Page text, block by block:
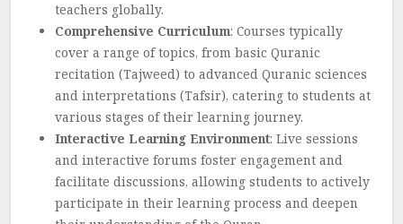
teachers globally.
Comprehensive Curriculum: Courses typically
cover a range of topics, from basic Quranic
recitation (Tajweed) to advanced Quranic sciences
and interpretations (Tafsir), catering to students at
various stages of their learning journey.
Interactive Learning Environment: Live sessions
and interactive forums foster engagement and
facilitate discussions, allowing students to actively
participate in their learning process and deepen